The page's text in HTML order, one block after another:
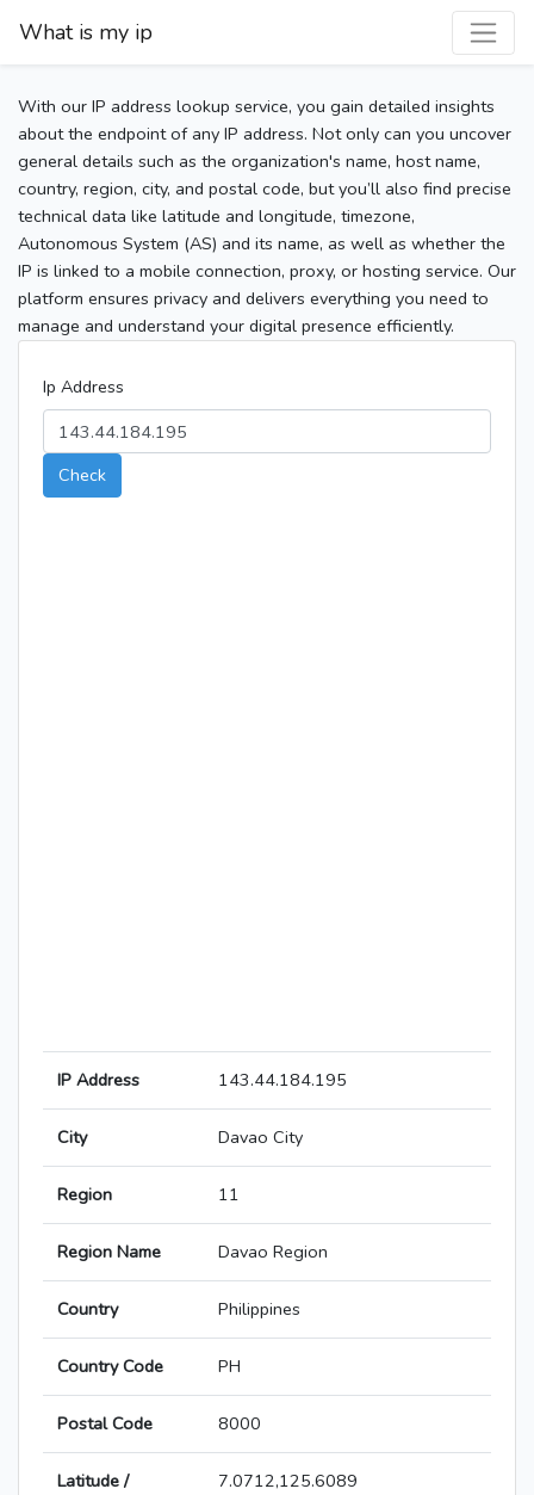
What is my ip
With our IP address lookup service, you gain detailed insights
about the endpoint of any IP address. Not only can you uncover
general details such as the organization's name, host name,
country, region, city, and postal code, but you’ll also find precise
technical data like latitude and longitude, timezone,
Autonomous System (AS) and its name, as well as whether the
IP is linked to a mobile connection, proxy, or hosting service. Our
platform ensures privacy and delivers everything you need to
manage and understand your digital presence efficiently.
Ip Address
Check
IP Address 143.44.184.195
City Davao City
Region 11
Region Name Davao Region
Country Philippines
Country Code PH
Postal Code 8000
Latitude /
7.0712,125.6089